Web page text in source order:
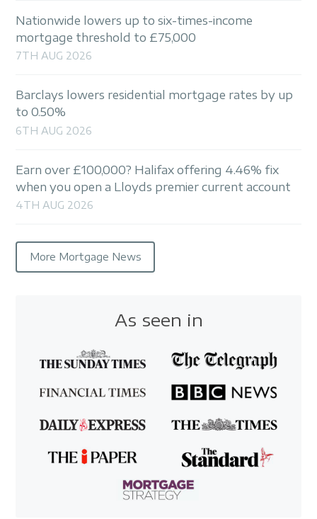
Nationwide lowers up to six-times-income
mortgage threshold to £75,000
7TH AUG 2026
Barclays lowers residential mortgage rates by up
to 0.50%
6TH AUG 2026
Earn over £100,000? Halifax offering 4.46% fix
when you open a Lloyds premier current account
4TH AUG 2026
More Mortgage News
As seen in